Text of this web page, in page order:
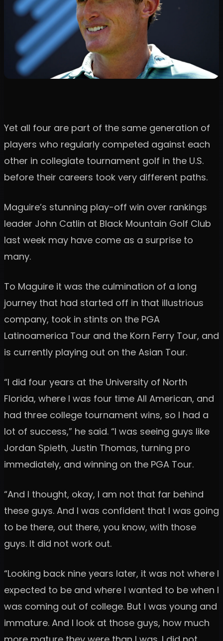
Yet all four are part of the same generation of
players who regularly competed against each
other in collegiate tournament golf in the U.S.
before their careers took very different paths.
Maguire’s stunning play-off win over rankings
leader John Catlin at Black Mountain Golf Club
last week may have come as a surprise to
many.
To Maguire it was the culmination of a long
journey that had started off in that illustrious
company, took in stints on the PGA
Latinoamerica Tour and the Korn Ferry Tour, and
is currently playing out on the Asian Tour.
“I did four years at the University of North
Florida, where I was four time All American, and
had three college tournament wins, so I had a
lot of success,” he said. “I was seeing guys like
Jordan Spieth, Justin Thomas, turning pro
immediately, and winning on the PGA Tour.
“And I thought, okay, I am not that far behind
these guys. And I was confident that I was going
to be there, out there, you know, with those
guys. It did not work out.
“Looking back nine years later, it was not where I
expected to be and where I wanted to be when I
was coming out of college. But I was young and
immature. And I look at those guys, how much